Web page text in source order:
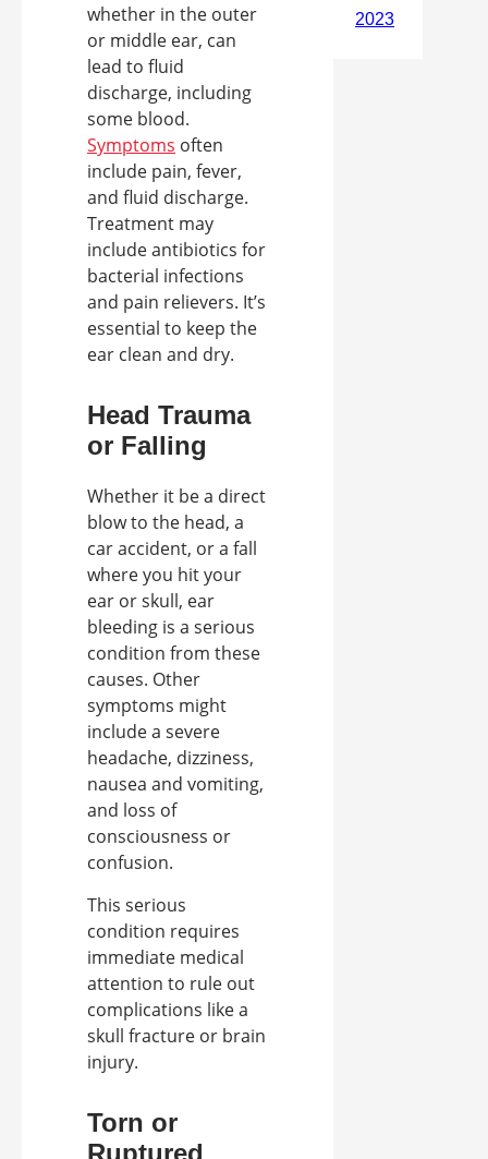
whether in the outer
or middle ear, can
lead to fluid
discharge, including
some blood.
Symptoms often
include pain, fever,
and fluid discharge.
Treatment may
include antibiotics for
bacterial infections
and pain relievers. It’s
essential to keep the
ear clean and dry.
Head Trauma
or Falling
Whether it be a direct
blow to the head, a
car accident, or a fall
where you hit your
ear or skull, ear
bleeding is a serious
condition from these
causes. Other
symptoms might
include a severe
headache, dizziness,
nausea and vomiting,
and loss of
consciousness or
confusion.
This serious
condition requires
immediate medical
attention to rule out
complications like a
skull fracture or brain
injury.
Torn or
Ruptured